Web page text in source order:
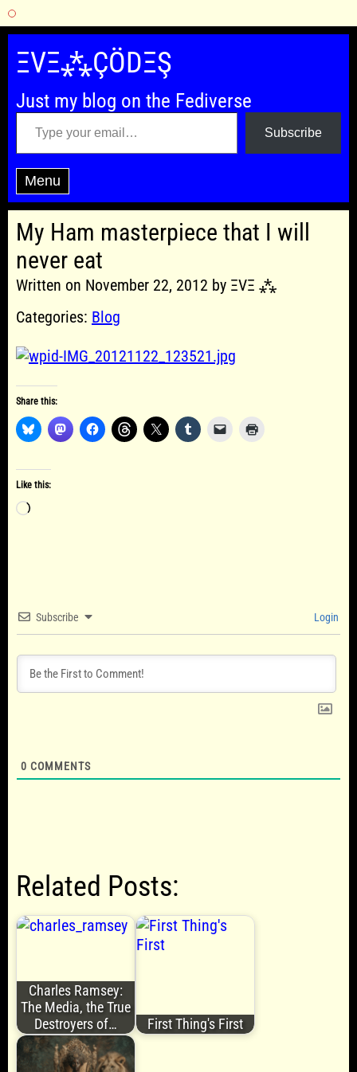
Skip
content
ΞVΞ⁂ÇÖDΞŞ
Just my blog on the Fediverse
Type your email…
Subscribe
Menu
My Ham masterpiece that I will
never eat
Written on November 22, 2012 by ΞVΞ ⁂
Categories: Blog
Share this:
Like this:
Loading…
Subscribe Login
0 COMMENTS
Related Posts:
Charles Ramsey:
The Media, the True
Destroyers of…
First Thing's First